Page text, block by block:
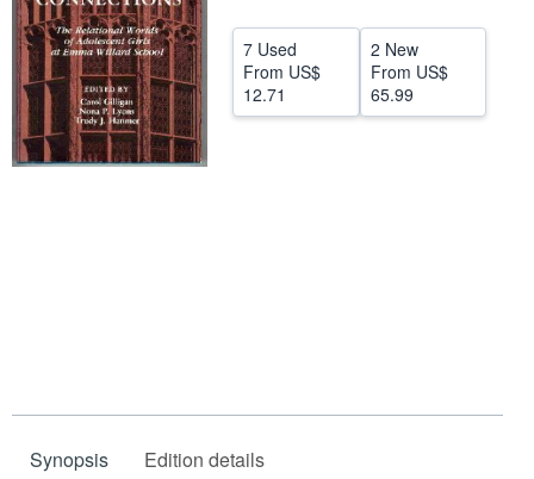
Help
CLOSE
7 Used
From US$
12.71
2 New
From US$
65.99
Synopsis Edition details